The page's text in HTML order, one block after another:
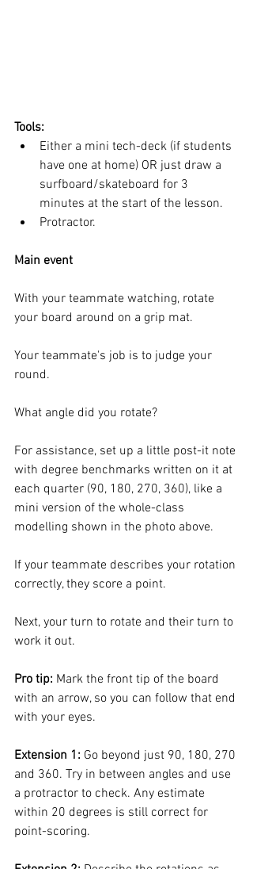
Tools:
Either a mini tech-deck (if students
have one at home) OR just draw a
surfboard/skateboard for 3
minutes at the start of the lesson.
Protractor.
Main event
With your teammate watching, rotate
your board around on a grip mat.
Your teammate's job is to judge your
round.
What angle did you rotate?
For assistance, set up a little post-it note
with degree benchmarks written on it at
each quarter (90, 180, 270, 360), like a
mini version of the whole-class
modelling shown in the photo above.
If your teammate describes your rotation
correctly, they score a point.
Next, your turn to rotate and their turn to
work it out.
Pro tip: Mark the front tip of the board
with an arrow, so you can follow that end
with your eyes.
Extension 1: Go beyond just 90, 180, 270
and 360. Try in between angles and use
a protractor to check. Any estimate
within 20 degrees is still correct for
point-scoring.